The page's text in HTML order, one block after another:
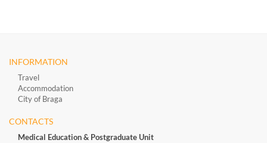
INFORMATION
Travel
Accommodation
City of Braga
CONTACTS
Medical Education & Postgraduate Unit